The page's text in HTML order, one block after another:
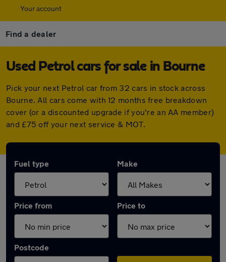
Your account
Find a dealer
Used Petrol cars for sale in Bourne
Pick your next Petrol car from 32 cars in stock across
Bourne. All cars come with 12 months free breakdown
cover (or a discounted upgrade if you're an AA member)
and £75 off your next service & MOT.
Fuel type Make
Price from Price to
Postcode